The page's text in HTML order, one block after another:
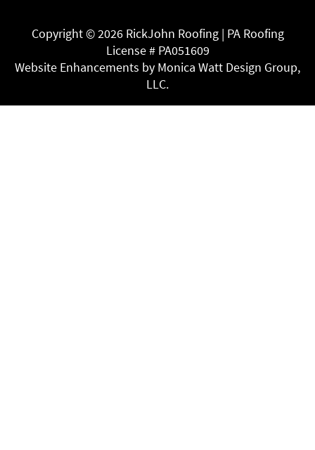
Copyright ©2026 RickJohn Roofing | PA Roofing
License # PA051609
Website Enhancements by Monica Watt Design Group,
LLC.